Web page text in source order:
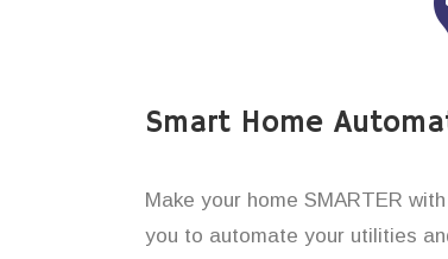
Smart Home
Make your home SMARTER
you to automate your utilities